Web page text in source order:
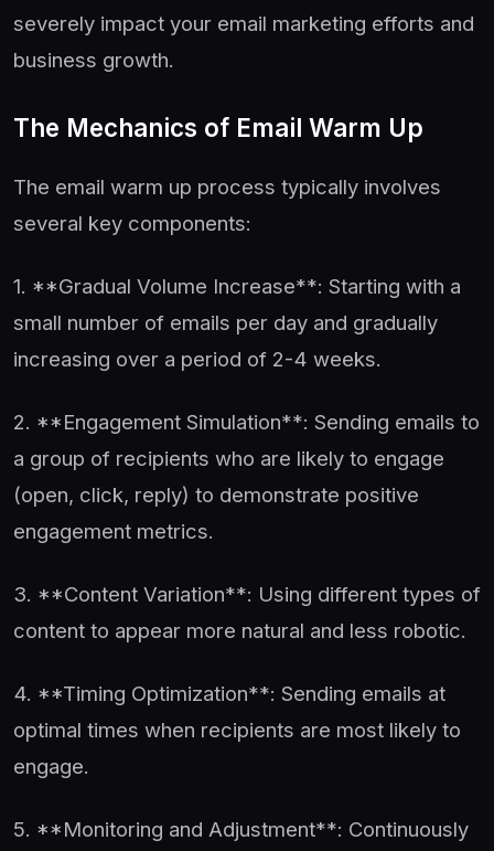
severely impact your email marketing efforts and
business growth.
The Mechanics of Email Warm Up
The email warm up process typically involves
several key components:
1. **Gradual Volume Increase**: Starting with a
small number of emails per day and gradually
increasing over a period of 2-4 weeks.
2. **Engagement Simulation**: Sending emails to
a group of recipients who are likely to engage
(open, click, reply) to demonstrate positive
engagement metrics.
3. **Content Variation**: Using different types of
content to appear more natural and less robotic.
4. **Timing Optimization**: Sending emails at
optimal times when recipients are most likely to
engage.
5. **Monitoring and Adjustment**: Continuously